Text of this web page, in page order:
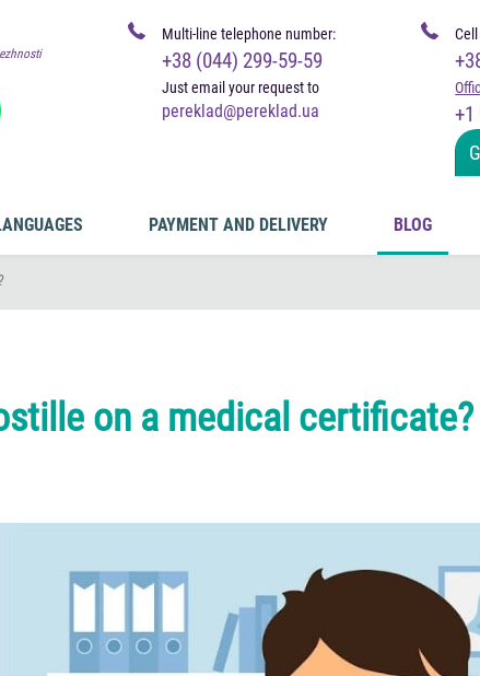
Multi-line telephone number:
+38 (044) 299-59-59
Just email your request to
pereklad@pereklad.ua +1
PAYMENT AND DELIVERY BLOG
on a medical certificate?